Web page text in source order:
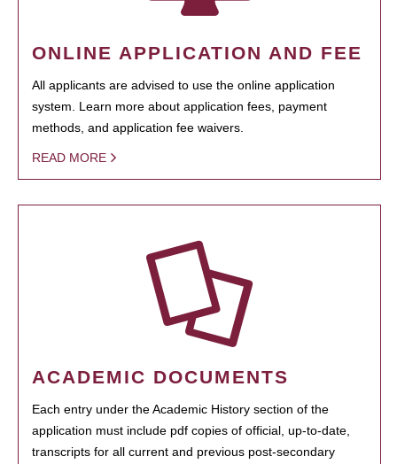
ONLINE APPLICATION AND FEE
All applicants are advised to use the online application
system. Learn more about application fees, payment
methods, and application fee waivers.
READ MORE
ACADEMIC DOCUMENTS
Each entry under the Academic History section of the
application must include pdf copies of official, up-to-date,
transcripts for all current and previous post-secondary